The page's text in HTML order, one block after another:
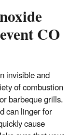
CO
invisible and
of combustion
barbeque grills.
can linger for
cause